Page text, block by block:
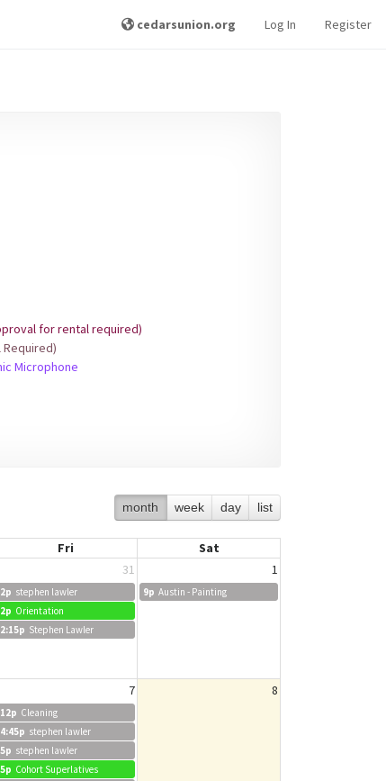
cedarsunion.org Log In Register
for rental required)
Microphone
month week day list
Fri
Sat
31 1
2p stephen lawler 9p Austin - Painting
2p Orientation
2:15p Stephen Lawler
7 8
12p Cleaning
4:45p stephen lawler
5p stephen lawler
5p Cohort Superlatives